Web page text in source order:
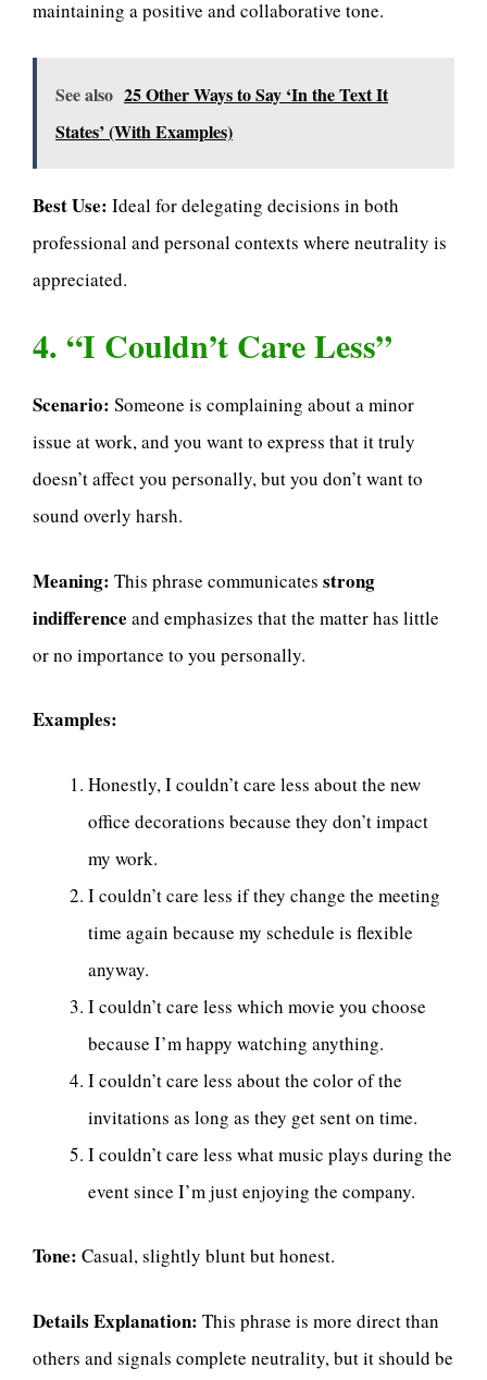
maintaining a positive and collaborative tone.
See also 25 Other Ways to Say ‘In the Text It
States’ (With Examples)
Best Use: Ideal for delegating decisions in both
professional and personal contexts where neutrality is
appreciated.
4. “I Couldn’t Care Less”
Scenario: Someone is complaining about a minor
issue at work, and you want to express that it truly
doesn’t affect you personally, but you don’t want to
sound overly harsh.
Meaning: This phrase communicates strong
indifference and emphasizes that the matter has little
or no importance to you personally.
Examples:
Honestly, I couldn’t care less about the new
office decorations because they don’t impact
my work.
I couldn’t care less if they change the meeting
time again because my schedule is flexible
anyway.
I couldn’t care less which movie you choose
because I’m happy watching anything.
I couldn’t care less about the color of the
invitations as long as they get sent on time.
I couldn’t care less what music plays during the
event since I’m just enjoying the company.
Tone: Casual, slightly blunt but honest.
Details Explanation: This phrase is more direct than
others and signals complete neutrality, but it should be